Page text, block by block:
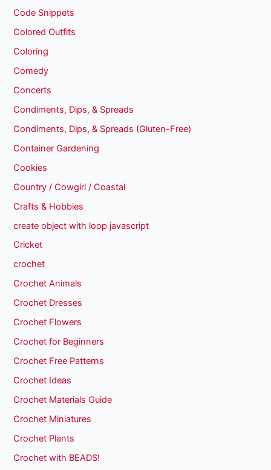
Code Snippets
Colored Outfits
Coloring
Comedy
Concerts
Condiments, Dips, & Spreads
Condiments, Dips, & Spreads (Gluten-Free)
Container Gardening
Cookies
Country / Cowgirl / Coastal
Crafts & Hobbies
create object with loop javascript
Cricket
crochet
Crochet Animals
Crochet Dresses
Crochet Flowers
Crochet for Beginners
Crochet Free Patterns
Crochet Ideas
Crochet Materials Guide
Crochet Miniatures
Crochet Plants
Crochet with BEADS!